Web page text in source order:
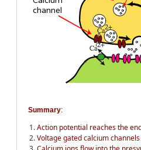
Summary:
Action potential reaches the
Voltage gated calcium